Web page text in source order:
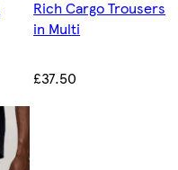
Rich Cargo Trousers
in Multi
£37.50